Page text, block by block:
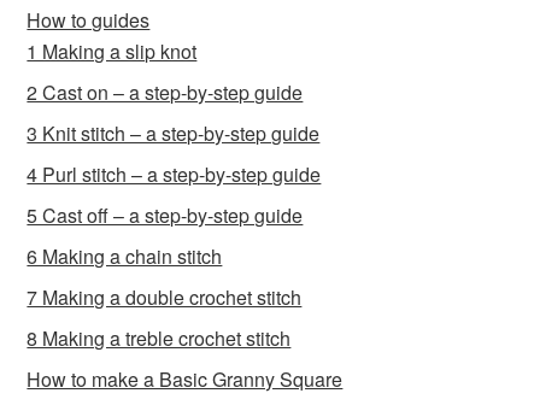
How to guides
1 Making a slip knot
2 Cast on – a step-by-step guide
3 Knit stitch – a step-by-step guide
4 Purl stitch – a step-by-step guide
5 Cast off – a step-by-step guide
6 Making a chain stitch
7 Making a double crochet stitch
8 Making a treble crochet stitch
How to make a Basic Granny Square